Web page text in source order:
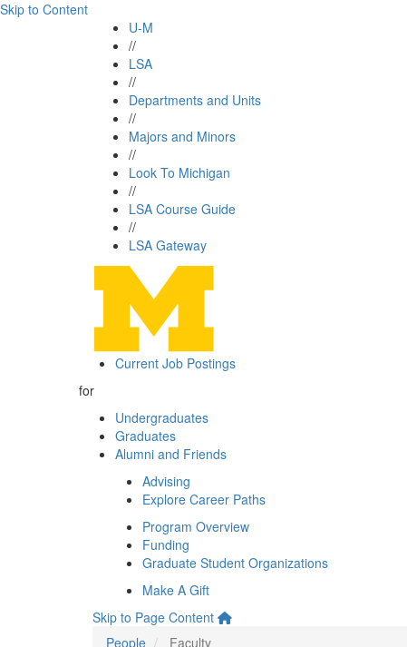
Skip to Content
U-M
//
LSA
//
Departments and Units
//
Majors and Minors
//
Look To Michigan
//
LSA Course Guide
//
LSA Gateway
Current Job Postings
for
Undergraduates
Graduates
Alumni and Friends
Advising
Explore Career Paths
Program Overview
Funding
Graduate Student Organizations
Make A Gift
Skip to Page Content
People
Faculty